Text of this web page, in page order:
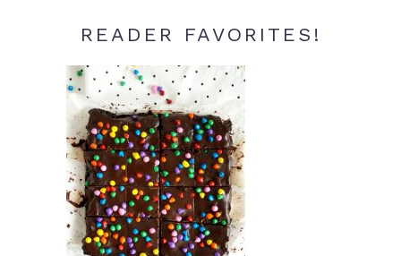
READER FAVORITES!